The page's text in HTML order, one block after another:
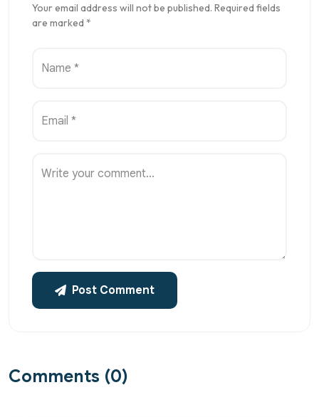
Your email address will not be published. Required fields
are marked *
Name *
Email *
Write your comment...
Post Comment
Comments (0)